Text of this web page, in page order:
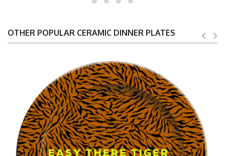
OTHER POPULAR CERAMIC DINNER PLATES